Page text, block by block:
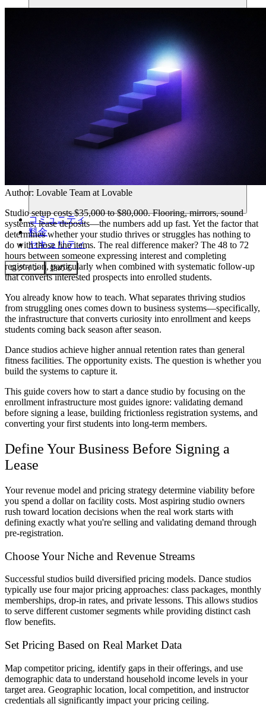
コミュニティ
料金
セキュリティ
ログイン 始める
Author: Lovable Team at Lovable
Studio setup costs $35,000 to $80,000. Flooring, mirrors, sound
systems, lease deposits—the numbers add up fast. Yet the factor that
determines whether your studio thrives or struggles has nothing to
do with those line items. The real difference maker? The 48 to 72
hours between someone expressing interest and completing
registration, particularly when combined with systematic follow-up
that converts interested prospects into enrolled students.
You already know how to teach. What separates thriving studios
from struggling ones comes down to business systems—specifically,
the infrastructure that converts curiosity into enrollment and keeps
students coming back season after season.
Dance studios achieve higher annual retention rates than general
fitness facilities. The opportunity exists. The question is whether you
build the systems to capture it.
This guide covers how to start a dance studio by focusing on the
enrollment infrastructure most guides ignore: validating demand
before signing a lease, building frictionless registration systems, and
converting your first students into long-term members.
Define Your Business Before Signing a
Lease
Your revenue model and pricing strategy determine viability before
you spend a dollar on facility costs. Most aspiring studio owners
rush toward location decisions when the real work starts with
defining exactly what you're selling and validating demand through
pre-registration.
Choose Your Niche and Revenue Streams
Successful studios build diversified pricing models. Dance studios
typically use four major pricing approaches: class packages, monthly
memberships, drop-in rates, and private lessons. This allows studios
to serve different customer segments while providing distinct cash
flow benefits.
Set Pricing Based on Real Market Data
Map competitor pricing, identify gaps in their offerings, and use
demographic data to understand household income levels in your
target area. Geographic location, local competition, and instructor
credentials all significantly impact your pricing ceiling.